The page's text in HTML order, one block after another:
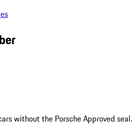
without the Porsche Approved seal.